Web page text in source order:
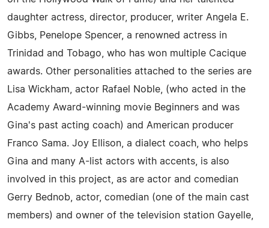
daughter actress, director, producer, writer Angela E.
Gibbs, Penelope Spencer, a renowned actress in
Trinidad and Tobago, who has won multiple Cacique
awards. Other personalities attached to the series are
Lisa Wickham, actor Rafael Noble, (who acted in the
Academy Award-winning movie Beginners and was
Gina's past acting coach) and American producer
Franco Sama. Joy Ellison, a dialect coach, who helps
Gina and many A-list actors with accents, is also
involved in this project, as are actor and comedian
Gerry Bednob, actor, comedian (one of the main cast
members) and owner of the television station Gayelle,